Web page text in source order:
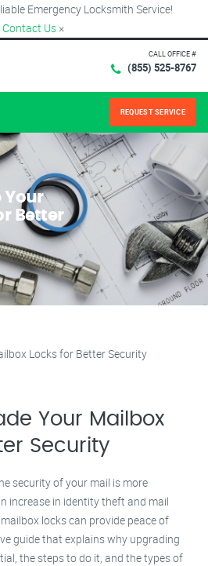
Emergency Locksmith Service!
Contact Us ×
CALL OFFICE #
(855) 525-8767
REQUEST SERVICE
Your
Better
Your Mailbox
Security
security of your mail is more
increase in identity theft and mail
locks can provide peace of
guide that explains why upgrading
the steps to do it, and the types of